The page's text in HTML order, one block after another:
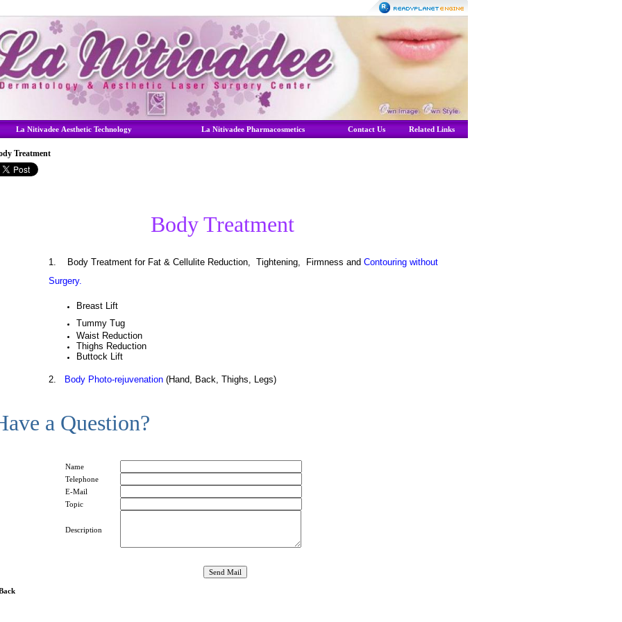
La Nitivadee Aesthetic Technology La Nitivadee Pharmacosmetics Contact Us Related Links
Treatment
Body Treatment
1. Body Treatment for Fat & Cellulite Reduction, Tightening, Firmness and Contouring without
Surgery.
Breast Lift
Tummy Tug
Waist Reduction
Thighs Reduction
Buttock Lift
2. Body Photo-rejuvenation(Hand, Back, Thighs, Legs)
a Question?
Name
Telephone
E-Mail
Topic
Description